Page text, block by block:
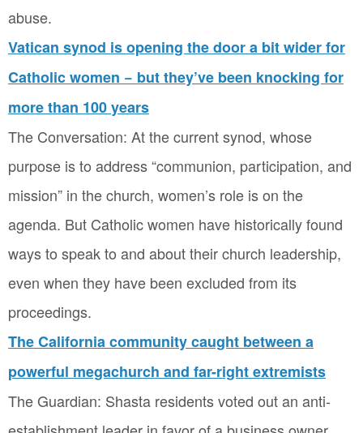
abuse.
Vatican synod is opening the door a bit wider for
Catholic women − but they’ve been knocking for
more than 100 years
The Conversation: At the current synod, whose
purpose is to address “communion, participation, and
mission” in the church, women’s role is on the
agenda. But Catholic women have historically found
ways to speak to and about their church leadership,
even when they have been excluded from its
proceedings.
The California community caught between a
powerful megachurch and far-right extremists
The Guardian: Shasta residents voted out an anti-